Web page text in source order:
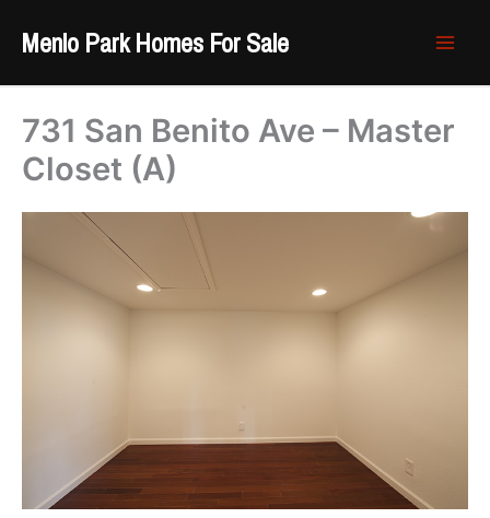
Menlo Park Homes For Sale
731 San Benito Ave – Master
Closet (A)